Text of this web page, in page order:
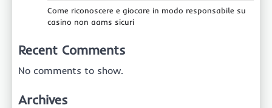
Come riconoscere e giocare in modo responsabile su
casino non aams sicuri
Recent Comments
No comments to show.
Archives